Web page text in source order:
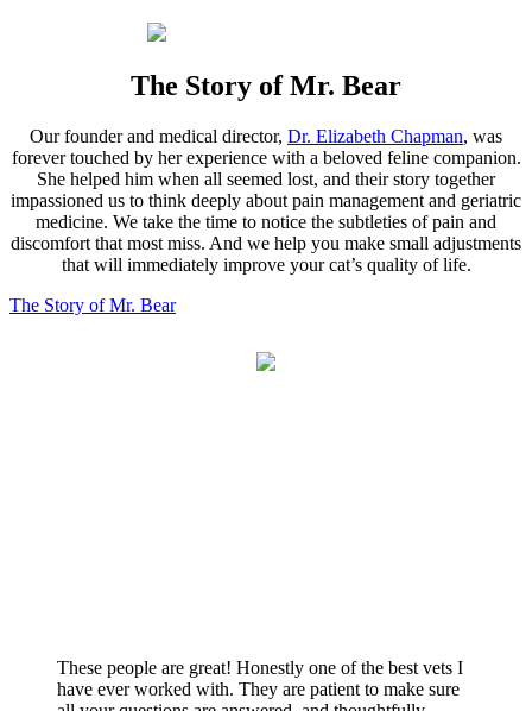
The Story of Mr. Bear
Our founder and medical director, Dr. Elizabeth Chapman, was
forever touched by her experience with a beloved feline companion.
She helped him when all seemed lost, and their story together
impassioned us to think deeply about pain management and geriatric
medicine. We take the time to notice the subtleties of pain and
discomfort that most miss. And we help you make small adjustments
that will immediately improve your cat’s quality of life.
The Story of Mr. Bear
These people are great! Honestly one of the best vets I
have ever worked with. They are patient to make sure